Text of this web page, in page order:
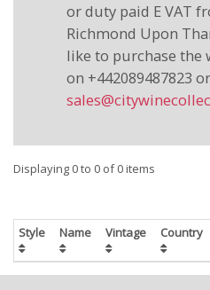
or duty paid E VAT
Richmond Upon
like to purchase the
on +442089487823
Displaying 0 to 0 of 0 items
Style Name Vintage Country